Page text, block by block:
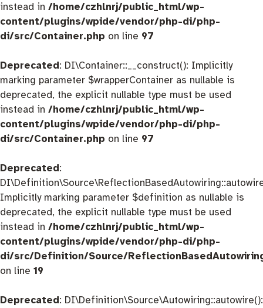
instead in /home/czhlnrj/public_html/wp-
content/plugins/wpide/vendor/php-di/php-
di/src/Container.php on line 97
Deprecated: DI\Container::__construct(): Implicitly
marking parameter $wrapperContainer as nullable is
deprecated, the explicit nullable type must be used
instead in /home/czhlnrj/public_html/wp-
content/plugins/wpide/vendor/php-di/php-
di/src/Container.php on line 97
Deprecated:
Implicitly marking parameter $definition as nullable is
deprecated, the explicit nullable type must be used
instead in /home/czhlnrj/public_html/wp-
content/plugins/wpide/vendor/php-di/php-
di/src/Definition/Source/
on line 19
Deprecated: DI\Definition\Source\Autowiring::autowire():